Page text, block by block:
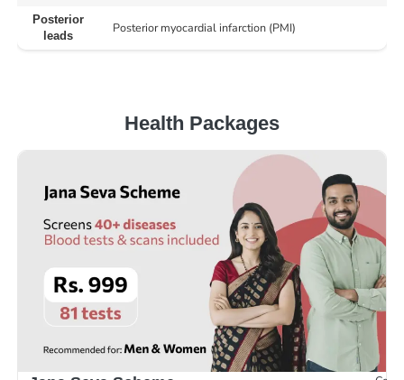
Posterior
leads
Posterior myocardial infarction (PMI)
Health Packages